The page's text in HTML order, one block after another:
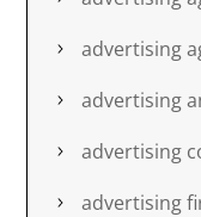
advertising
advertising
advertising
advertising